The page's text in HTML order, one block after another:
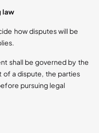
law
how disputes will be
shall be governed by the
of a dispute, the parties
pursuing legal